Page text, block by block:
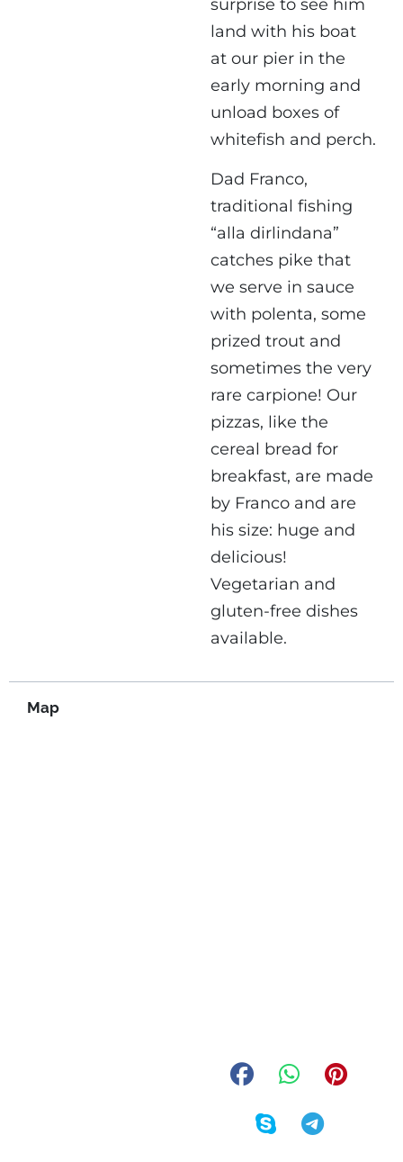
surprise to see him
land with his boat
at our pier in the
early morning and
unload boxes of
whitefish and perch.
Dad Franco,
traditional fishing
“alla dirlindana”
catches pike that
we serve in sauce
with polenta, some
prized trout and
sometimes the very
rare carpione! Our
pizzas, like the
cereal bread for
breakfast, are made
by Franco and are
his size: huge and
delicious!
Vegetarian and
gluten-free dishes
available.
Map